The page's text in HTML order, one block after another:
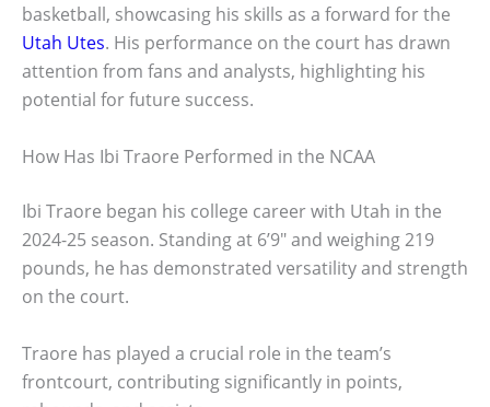
basketball, showcasing his skills as a forward for the
Utah Utes. His performance on the court has drawn
attention from fans and analysts, highlighting his
potential for future success.
How Has Ibi Traore Performed in the NCAA
Ibi Traore began his college career with Utah in the
2024-25 season. Standing at 6’9″ and weighing 219
pounds, he has demonstrated versatility and strength
on the court.
Traore has played a crucial role in the team’s
frontcourt, contributing significantly in points,